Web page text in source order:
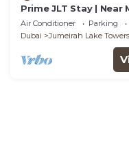
Prime JLT Stay | Near
Dining
Air Conditioner Parking
Dubai
Jumeirah Lake Towers